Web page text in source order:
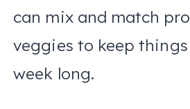
can mix and match
veggies to keep
week long.